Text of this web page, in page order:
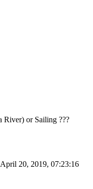
River) or Sailing ???
20, 2019, 07:23:16